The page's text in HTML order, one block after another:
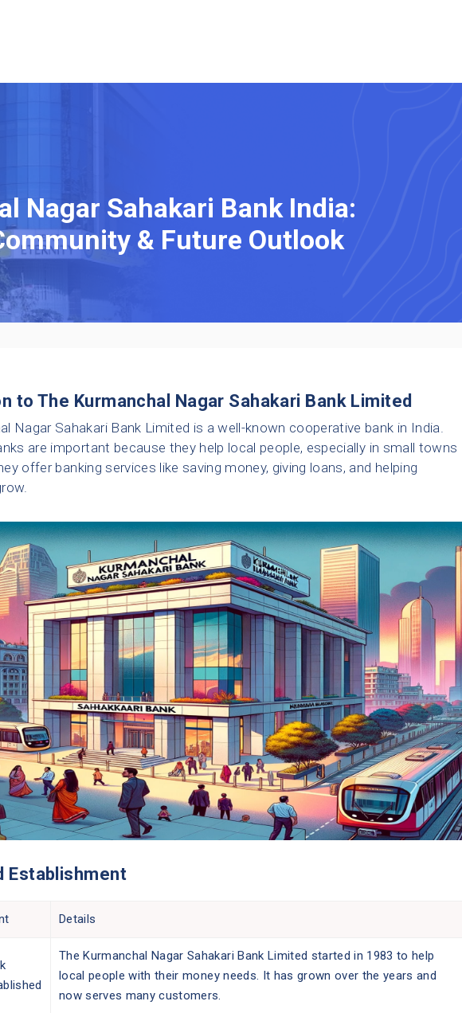
Nagar Sahakari Bank India:
& Future Outlook
to The Kurmanchal Nagar Sahakari Bank Limited
Nagar Sahakari Bank Limited is a well-known cooperative bank in India.
are important because they help local people, especially in small towns
offer banking services like saving money, giving loans, and helping
Establishment
Details
The Kurmanchal Nagar Sahakari Bank Limited started in 1983 to help
local people with their money needs. It has grown over the years and
now serves many customers.